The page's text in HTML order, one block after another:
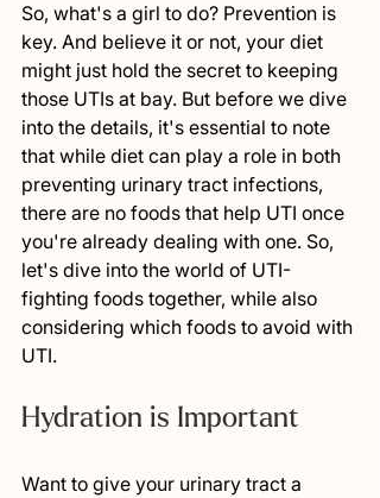
So, what's a girl to do? Prevention is
key. And believe it or not, your diet
might just hold the secret to keeping
those UTIs at bay. But before we dive
into the details, it's essential to note
that while diet can play a role in both
preventing urinary tract infections,
there are no foods that help UTI once
you're already dealing with one. So,
let's dive into the world of UTI-
fighting foods together, while also
considering which foods to avoid with
UTI.
Hydration is Important
Want to give your urinary tract a